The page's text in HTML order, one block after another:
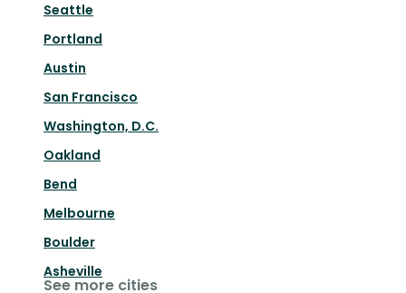
Seattle
Portland
Austin
San Francisco
Washington, D.C.
Oakland
Bend
Melbourne
Boulder
Asheville
See more cities